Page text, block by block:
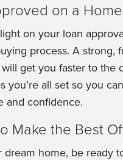
on a
on your loan
process. A strong,
get you faster to the
you’re all set so you
and confidence.
Make the Best
dream home, be ready